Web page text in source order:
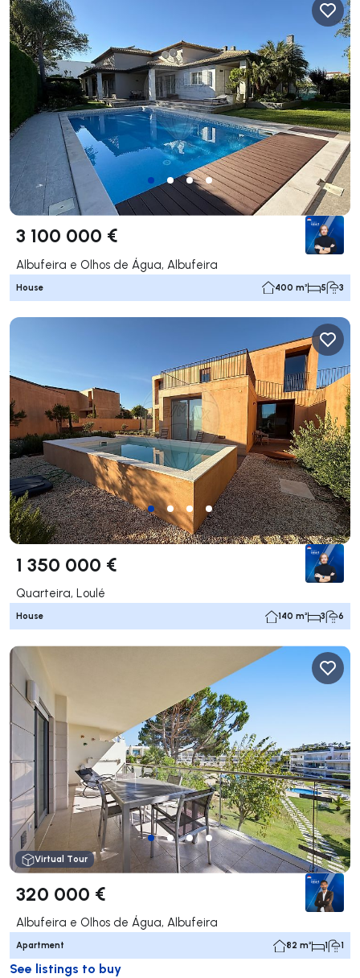
3 100 000 €
Albufeira e Olhos de Água, Albufeira
House 400 m² 5 3
1 350 000 €
Quarteira, Loulé
House 140 m² 3 6
Virtual Tour
320 000 €
Albufeira e Olhos de Água, Albufeira
Apartment 82 m² 1 1
See listings to buy